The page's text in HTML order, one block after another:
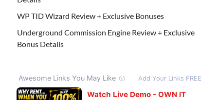
WP TID Wizard Review + Exclusive Bonuses
Underground Commission Engine Review + Exclusive
Bonus Details